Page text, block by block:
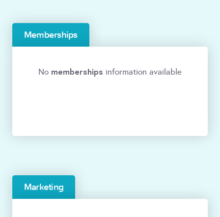
Memberships
No memberships information available
Marketing